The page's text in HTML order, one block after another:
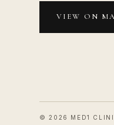
VIEW ON
©2026 MED1